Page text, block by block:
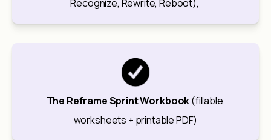
Recognize, Rewrite, Reboot),
The Reframe Sprint Workbook (fillable
worksheets + printable PDF)